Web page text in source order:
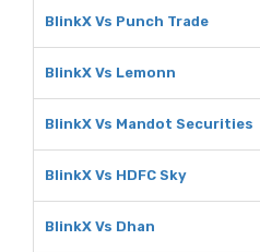
BlinkX Vs Punch Trade
BlinkX Vs Lemonn
BlinkX Vs Mandot Securities
BlinkX Vs HDFC Sky
BlinkX Vs Dhan